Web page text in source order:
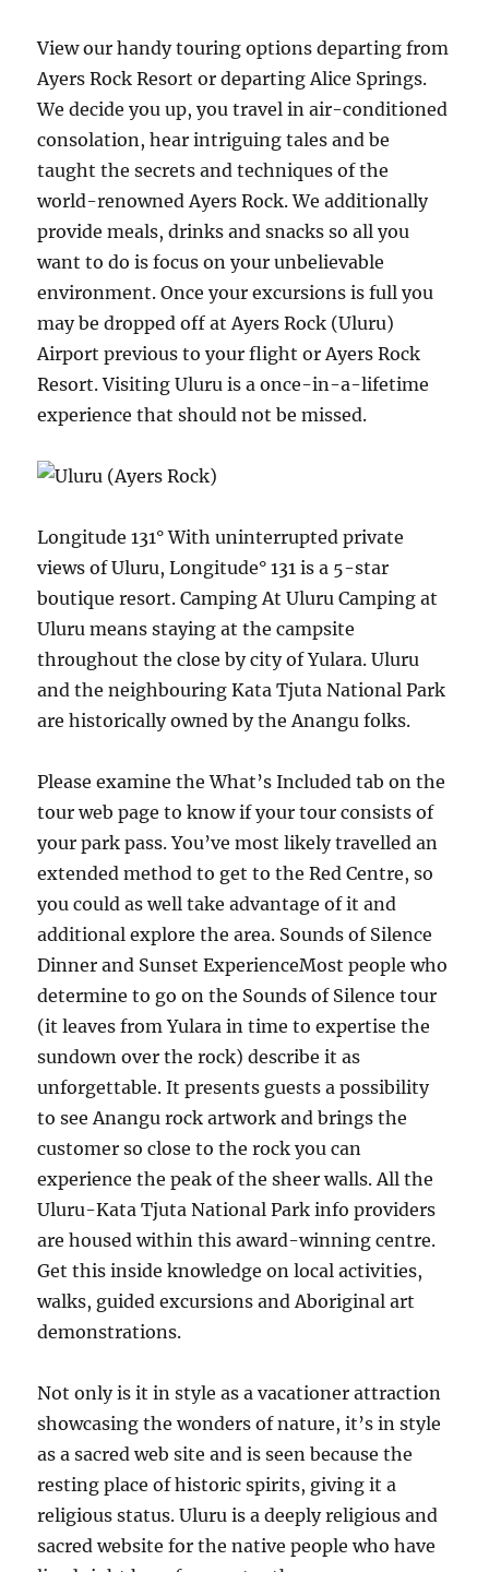
View our handy touring options departing from
Ayers Rock Resort or departing Alice Springs.
We decide you up, you travel in air-conditioned
consolation, hear intriguing tales and be
taught the secrets and techniques of the
world-renowned Ayers Rock. We additionally
provide meals, drinks and snacks so all you
want to do is focus on your unbelievable
environment. Once your excursions is full you
may be dropped off at Ayers Rock (Uluru)
Airport previous to your flight or Ayers Rock
Resort. Visiting Uluru is a once-in-a-lifetime
experience that should not be missed.
Longitude 131° With uninterrupted private
views of Uluru, Longitude° 131 is a 5-star
boutique resort. Camping At Uluru Camping at
Uluru means staying at the campsite
throughout the close by city of Yulara. Uluru
and the neighbouring Kata Tjuta National Park
are historically owned by the Anangu folks.
Please examine the What’s Included tab on the
tour web page to know if your tour consists of
your park pass. You’ve most likely travelled an
extended method to get to the Red Centre, so
you could as well take advantage of it and
additional explore the area. Sounds of Silence
Dinner and Sunset ExperienceMost people who
determine to go on the Sounds of Silence tour
(it leaves from Yulara in time to expertise the
sundown over the rock) describe it as
unforgettable. It presents guests a possibility
to see Anangu rock artwork and brings the
customer so close to the rock you can
experience the peak of the sheer walls. All the
Uluru-Kata Tjuta National Park info providers
are housed within this award-winning centre.
Get this inside knowledge on local activities,
walks, guided excursions and Aboriginal art
demonstrations.
Not only is it in style as a vacationer attraction
showcasing the wonders of nature, it’s in style
as a sacred web site and is seen because the
resting place of historic spirits, giving it a
religious status. Uluru is a deeply religious and
sacred website for the native people who have